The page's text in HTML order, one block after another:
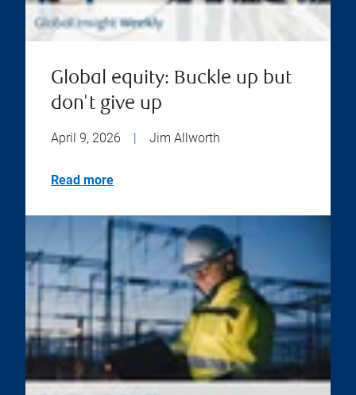
Global equity: Buckle up but
don't give up
April 9, 2026 Jim Allworth
Read more